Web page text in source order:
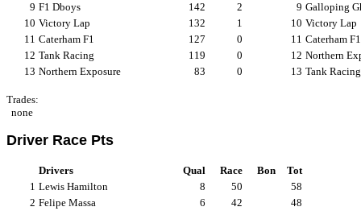
9 F1 Dboys 142 2 9 Galloping
10 Victory Lap 132 1 10 Victory Lap
11 Caterham F1 127 0 11 Caterham F1
12 Tank Racing 119 0 12 Northern
13 Northern Exposure 83 0 13 Tank Racing
Trades:
none
Driver Race Pts
Drivers Qual Race Bon
Tot
1 Lewis Hamilton 8 50
58
2 Felipe Massa 6 42
48